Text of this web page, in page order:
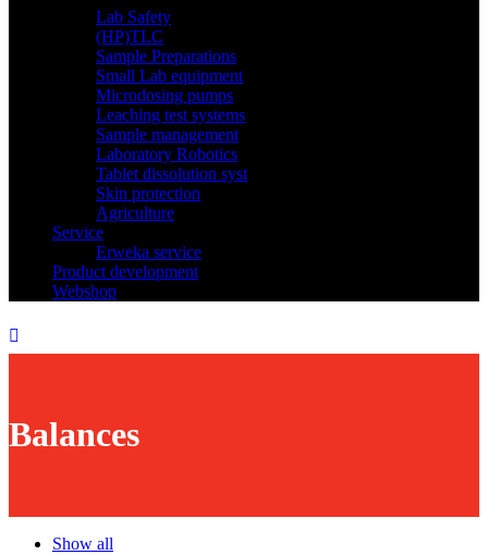
Lab Safety
(HP)TLC
Sample Preparations
Small Lab equipment
Microdosing pumps
Leaching test systems
Sample management
Laboratory Robotics
Tablet dissolution syst
Skin protection
Agriculture
Service
Erweka service
Product development
Webshop
Balances
Show all